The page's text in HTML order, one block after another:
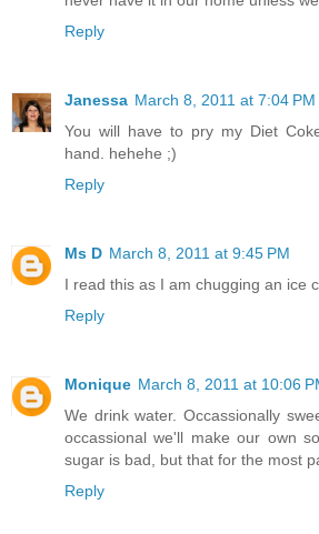
Reply
Janessa March 8, 2011 at 7:04 PM
You will have to pry my Diet
hand. hehehe ;)
Reply
Ms D March 8, 2011 at 9:45 PM
I read this as I am chugging an ice
Reply
Monique March 8, 2011 at 10:06
We drink water. Occassionally
occassional we'll make our own
sugar is bad, but that for the most
Reply